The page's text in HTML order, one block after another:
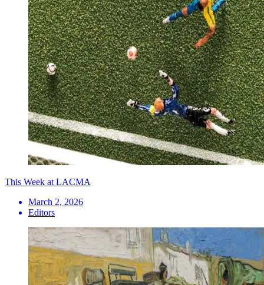
This Week at LACMA
March 2, 2026
Editors